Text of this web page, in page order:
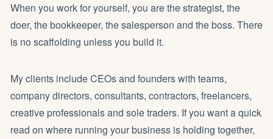
When you work for yourself, you are the strategist, the
doer, the bookkeeper, the salesperson and the boss. There
is no scaffolding unless you build it.
My clients include CEOs and founders with teams,
company directors, consultants, contractors, freelancers,
creative professionals and sole traders. If you want a quick
read on where running your business is holding together,